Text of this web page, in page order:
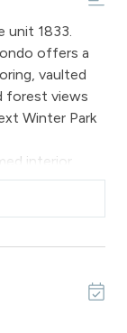
unit 1833.
offers a
vaulted
forest views
Winter Park
interior
with wood
on the third
leather
the living